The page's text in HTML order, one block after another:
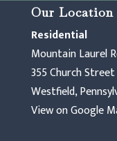
Our Location
Residential
Mountain Laurel
355 Church Street
Westfield,
View on Google